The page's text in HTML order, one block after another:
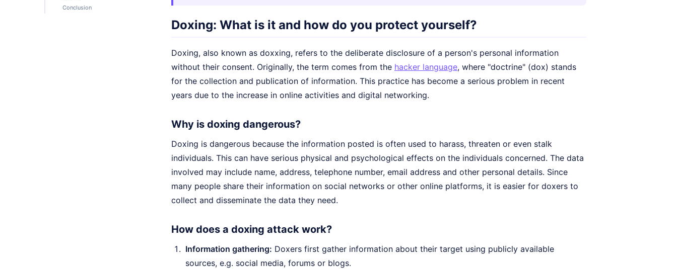
Conclusion
Doxing: What is it and how do you protect yourself?
Doxing, also known as doxxing, refers to the deliberate disclosure of a person's personal information
without their consent. Originally, the term comes from the hacker language, where "doctrine" (dox) stands
for the collection and publication of information. This practice has become a serious problem in recent
years due to the increase in online activities and digital networking.
Why is doxing dangerous?
Doxing is dangerous because the information posted is often used to harass, threaten or even stalk
individuals. This can have serious physical and psychological effects on the individuals concerned. The data
involved may include name, address, telephone number, email address and other personal details. Since
many people share their information on social networks or other online platforms, it is easier for doxers to
collect and disseminate the data they need.
How does a doxing attack work?
Information gathering: Doxers first gather information about their target using publicly available
sources, e.g. social media, forums or blogs.